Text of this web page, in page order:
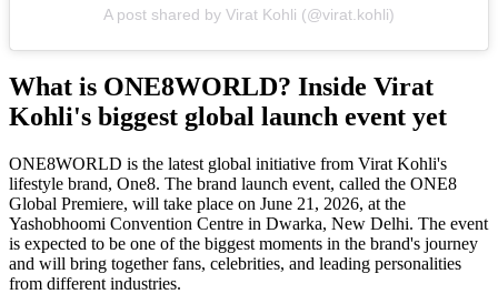
A post shared by Virat Kohli (@virat.kohli)
What is ONE8WORLD? Inside Virat
Kohli's biggest global launch event yet
ONE8WORLD is the latest global initiative from Virat Kohli's
lifestyle brand, One8. The brand launch event, called the ONE8
Global Premiere, will take place on June 21, 2026, at the
Yashobhoomi Convention Centre in Dwarka, New Delhi. The event
is expected to be one of the biggest moments in the brand's journey
and will bring together fans, celebrities, and leading personalities
from different industries.